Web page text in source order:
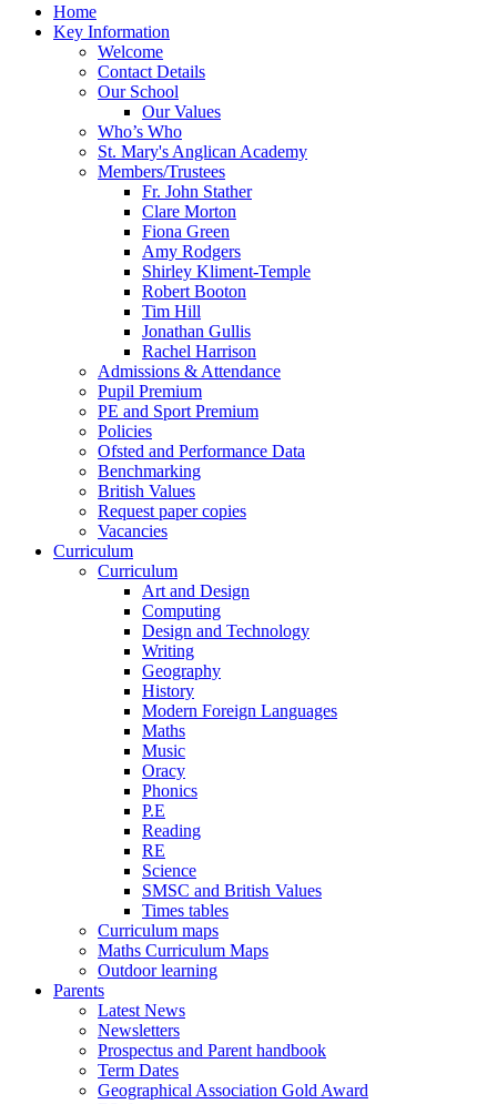
Home
Key Information
Welcome
Contact Details
Our School
Our Values
Who’s Who
St. Mary's Anglican Academy
Members/Trustees
Fr. John Stather
Clare Morton
Fiona Green
Amy Rodgers
Shirley Kliment-Temple
Robert Booton
Tim Hill
Jonathan Gullis
Rachel Harrison
Admissions & Attendance
Pupil Premium
PE and Sport Premium
Policies
Ofsted and Performance Data
Benchmarking
British Values
Request paper copies
Vacancies
Curriculum
Curriculum
Art and Design
Computing
Design and Technology
Writing
Geography
History
Modern Foreign Languages
Maths
Music
Oracy
Phonics
P.E
Reading
RE
Science
SMSC and British Values
Times tables
Curriculum maps
Maths Curriculum Maps
Outdoor learning
Parents
Latest News
Newsletters
Prospectus and Parent handbook
Term Dates
Geographical Association Gold Award